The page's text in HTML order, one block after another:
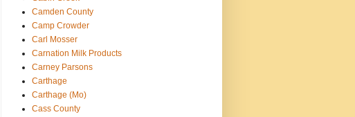
Camden County
Camp Crowder
Carl Mosser
Carnation Milk Products
Carney Parsons
Carthage
Carthage (Mo)
Cass County